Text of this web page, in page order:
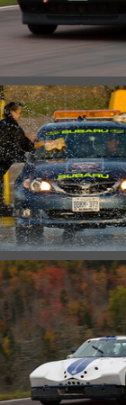
IMG 6417
13293 hits